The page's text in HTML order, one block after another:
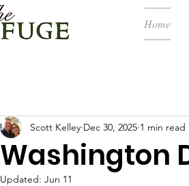
Home
Washington
Scott Kelley Dec 30, 2025 1 min read
Updated: Jun 11